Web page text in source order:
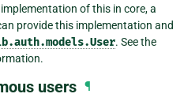
of this in core, a
provide this implementation and
. See the
users ¶